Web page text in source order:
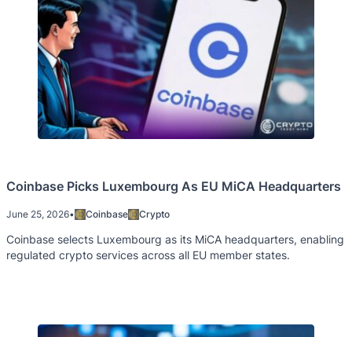
Coinbase Picks Luxembourg As EU MiCA Headquarters
June 25, 2026• Coinbase Crypto
Coinbase selects Luxembourg as its MiCA headquarters, enabling
regulated crypto services across all EU member states.